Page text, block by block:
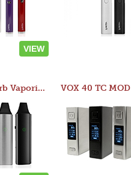
VIEW
Atom Dry Herb Vaporizer VOX 40 TC MOD